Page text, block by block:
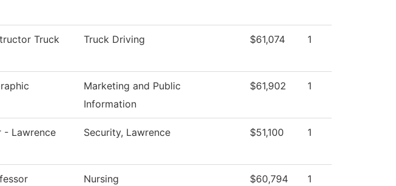
Truck
Truck Driving $61,074 1
Marketing and Public
Information
$61,902 1
- Lawrence
Security, Lawrence $51,100 1
Nursing $60,794 1